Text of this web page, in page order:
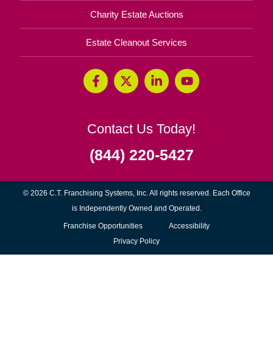
Your Total Solution
Senior Relocation
Senior Moving Assistance
Packing Services
Senior Resettling Services
Downsizing Help
Senior Decluttering Services